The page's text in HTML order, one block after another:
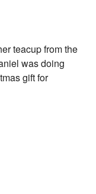
teacup from the
was doing
gift for